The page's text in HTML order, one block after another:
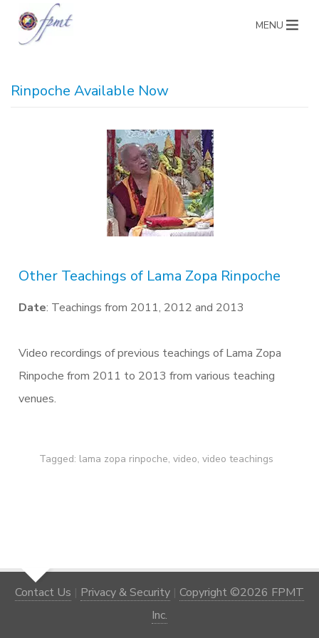
MENU
Rinpoche Available Now
Other Teachings of Lama Zopa Rinpoche
Date: Teachings from 2011, 2012 and 2013
Video recordings of previous teachings of Lama Zopa
Rinpoche from 2011 to 2013 from various teaching
venues.
Tagged: lama zopa rinpoche, video, video teachings
Contact Us | Privacy & Security | Copyright ©2026 FPMT
Inc.